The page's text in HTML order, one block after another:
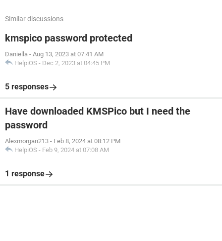
Similar discussions
kmspico password protected
Daniella - Aug 13, 2023 at 07:41 AM
HelpiOS - Dec 2, 2023 at 04:45 PM
5 responses
Have downloaded KMSPico but I need the
password
Alexmorgan213 - Feb 8, 2024 at 08:12 PM
HelpiOS - Feb 9, 2024 at 07:08 AM
1 response